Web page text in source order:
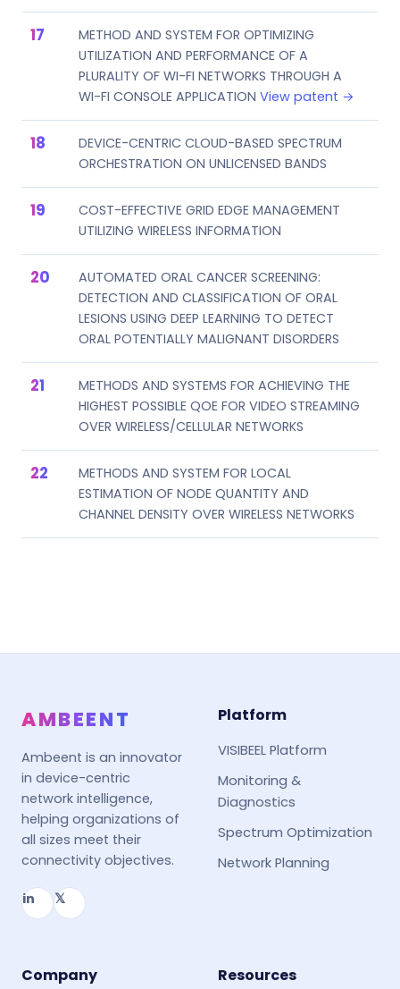
METHOD AND SYSTEM FOR OPTIMIZING
UTILIZATION AND PERFORMANCE OF A
PLURALITY OF WI-FI NETWORKS THROUGH A
WI-FI CONSOLE APPLICATION View patent →
DEVICE-CENTRIC CLOUD-BASED SPECTRUM
ORCHESTRATION ON UNLICENSED BANDS
COST-EFFECTIVE GRID EDGE MANAGEMENT
UTILIZING WIRELESS INFORMATION
AUTOMATED ORAL CANCER SCREENING:
DETECTION AND CLASSIFICATION OF ORAL
LESIONS USING DEEP LEARNING TO DETECT
ORAL POTENTIALLY MALIGNANT DISORDERS
METHODS AND SYSTEMS FOR ACHIEVING THE
HIGHEST POSSIBLE QOE FOR VIDEO STREAMING
OVER WIRELESS/CELLULAR NETWORKS
METHODS AND SYSTEM FOR LOCAL
ESTIMATION OF NODE QUANTITY AND
CHANNEL DENSITY OVER WIRELESS NETWORKS
AMBEENT
Ambeent is an innovator
in device-centric
network intelligence,
helping organizations of
all sizes meet their
connectivity objectives.
in 𝕏
Platform
VISIBEEL Platform
Monitoring &
Diagnostics
Spectrum Optimization
Network Planning
Company Resources